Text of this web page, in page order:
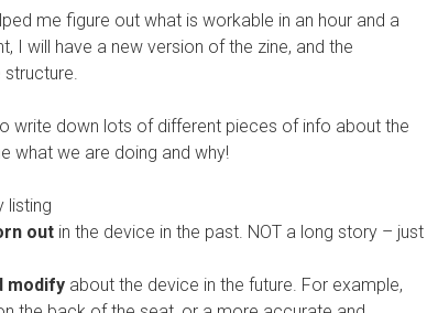
me figure out what is workable in an hour and a
I will have a new version of the zine, and the
write down lots of different pieces of info about the
what we are doing and why!
listing
outin the device in the past. NOT a long story – just
modifyabout the device in the future. For example,